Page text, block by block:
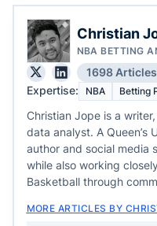
Christian
NBA BETTING
1698 Articles
Expertise:
NBA Betting
Christian Jope is a
data analyst. A Queen’s
author and social media
while also working
Basketball through
MORE ARTICLES BY